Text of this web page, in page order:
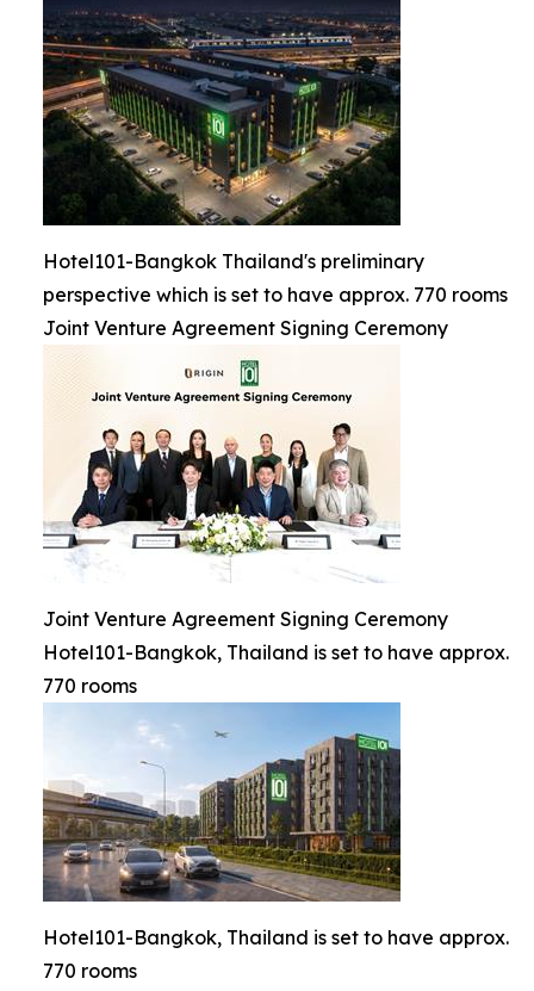
Hotel101-Bangkok Thailand's preliminary
perspective which is set to have approx. 770 rooms
Joint Venture Agreement Signing Ceremony
Joint Venture Agreement Signing Ceremony
Hotel101-Bangkok, Thailand is set to have approx.
770 rooms
Hotel101-Bangkok, Thailand is set to have approx.
770 rooms